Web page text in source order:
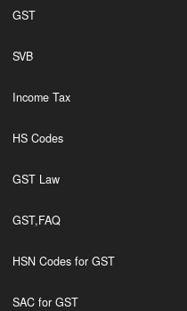
GST
SVB
Income Tax
HS Codes
GST Law
GST,FAQ
HSN Codes for GST
SAC for GST